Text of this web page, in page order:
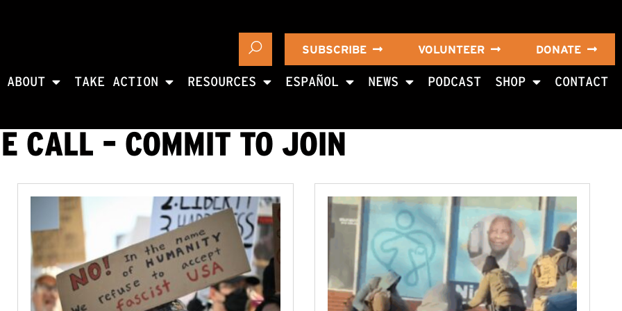
SUBSCRIBE VOLUNTEER DONATE
ABOUT TAKE ACTION RESOURCES ESPAÑOL NEWS PODCAST SHOP CONTACT
CALL – COMMIT TO JOIN